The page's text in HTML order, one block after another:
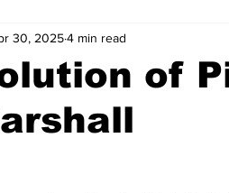
of
30, 20254 min read